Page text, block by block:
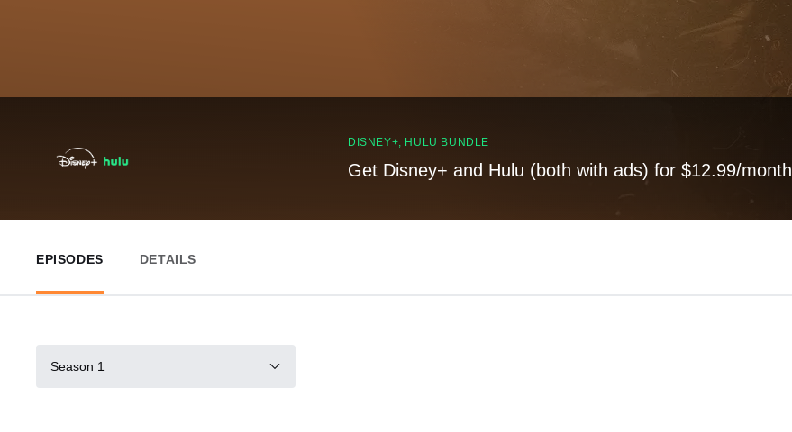
DISNEY+, HULU BUNDLE
Get Disney+ and Hulu (both with ads) for $12.99/month
EPISODES DETAILS
Season 1